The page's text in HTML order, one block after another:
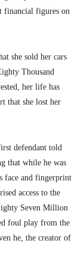
financial figures on
she sold her cars
Thousand
her life has
that she lost her
defendant told
that while he was
face and fingerprint
access to the
Seven Million
foul play from the
he, the creator of